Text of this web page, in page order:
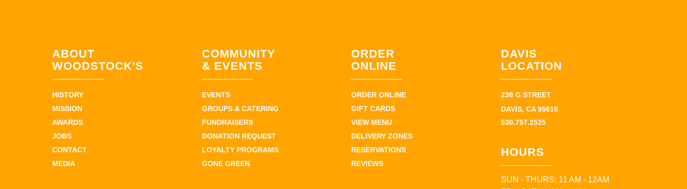
ABOUT
WOODSTOCK'S
HISTORY
MISSION
AWARDS
JOBS
CONTACT
MEDIA
COMMUNITY
& EVENTS
EVENTS
GROUPS & CATERING
FUNDRAISERS
DONATION REQUEST
LOYALTY PROGRAMS
GONE GREEN
ORDER
ONLINE
ORDER ONLINE
GIFT CARDS
VIEW MENU
DELIVERY ZONES
RESERVATIONS
REVIEWS
DAVIS
LOCATION
238 G STREET
DAVIS, CA 95616
530.757.2525
HOURS
SUN - THURS: 11 AM - 12AM